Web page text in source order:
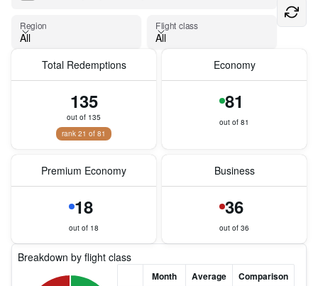
Region
Region
All
Flight class
Flight class
All
Total Redemptions
135
out of 135
rank 21 of 81
Economy
81
out of 81
Premium Economy
18
out of 18
Business
36
out of 36
Breakdown by flight class
Month Average Comparison